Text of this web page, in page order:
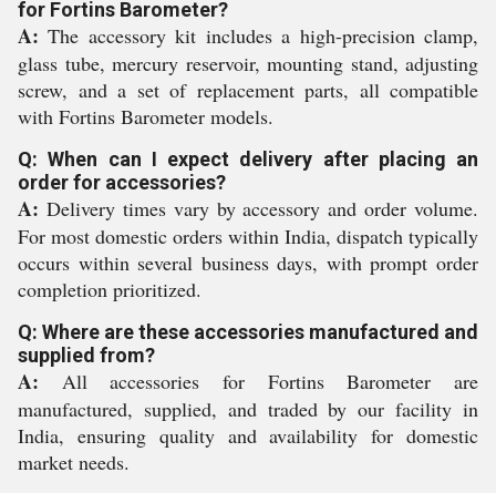
for Fortins Barometer?
A: The accessory kit includes a high-precision clamp,
glass tube, mercury reservoir, mounting stand, adjusting
screw, and a set of replacement parts, all compatible
with Fortins Barometer models.
Q: When can I expect delivery after placing an
order for accessories?
A: Delivery times vary by accessory and order volume.
For most domestic orders within India, dispatch typically
occurs within several business days, with prompt order
completion prioritized.
Q: Where are these accessories manufactured and
supplied from?
A: All accessories for Fortins Barometer are
manufactured, supplied, and traded by our facility in
India, ensuring quality and availability for domestic
market needs.